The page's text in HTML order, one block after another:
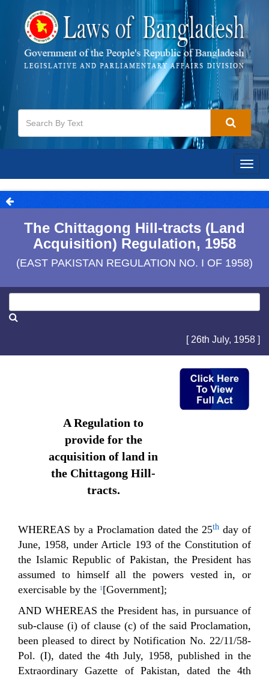
The Chittagong Hill-tracts (Land
Acquisition) Regulation, 1958
(EAST PAKISTAN REGULATION NO. I OF 1958)
[ 26th July, 1958 ]
A Regulation to
provide for the
acquisition of land in
the Chittagong Hill-
tracts.
WHEREAS by a Proclamation dated the 25th day of
June, 1958, under Article 193 of the Constitution of
the Islamic Republic of Pakistan, the President has
assumed to himself all the powers vested in, or
exercisable by the 1[Government];
AND WHEREAS the President has, in pursuance of
sub-clause (i) of clause (c) of the said Proclamation,
been pleased to direct by Notification No. 22/11/58-
Pol. (I), dated the 4th July, 1958, published in the
Extraordinary Gazette of Pakistan, dated the 4th